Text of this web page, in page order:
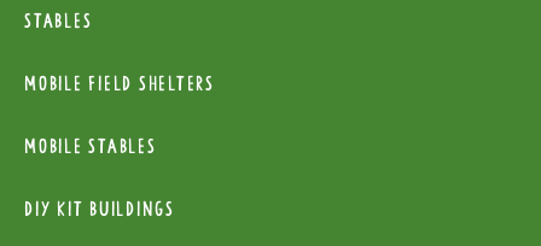
Stables
mobile Field Shelters
Mobile Stables
diy kit buildings